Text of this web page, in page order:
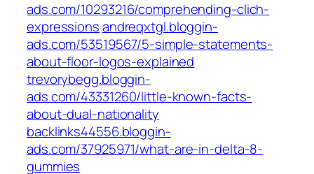
ads.com/10293216/comprehending-clich-
expressionsandreqxtgl.bloggin-
ads.com/53519567/5-simple-statements-
about-floor-logos-explained
trevorybegg.bloggin-
ads.com/43331260/little-known-facts-
about-dual-nationality
backlinks44556.bloggin-
ads.com/37925971/what-are-in-delta-8-
gummies